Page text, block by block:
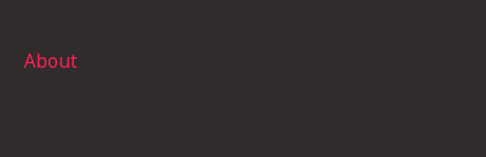
About